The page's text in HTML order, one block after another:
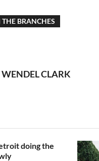
THE BRANCHES
CLARK
doing the